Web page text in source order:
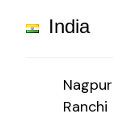
India
Nagpur
Ranchi